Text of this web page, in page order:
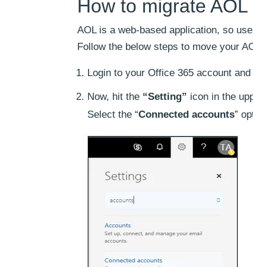
How to migrate
AOL is a web-based application, so
Follow the below steps to move your
Login to your Office 365 account
Now, hit the “Setting” icon in the
Select the “Connected accounts”